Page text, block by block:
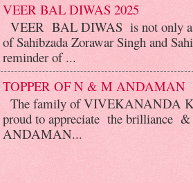
VEER BAL DIWAS 2025
VEER BAL DIWAS is not only a
of Sahibzada Zorawar Singh and
reminder of ...
TOPPER OF N & M ANDAMAN
The family of VIVEKANANDA
proud to appreciate the brilliance
ANDAMAN...